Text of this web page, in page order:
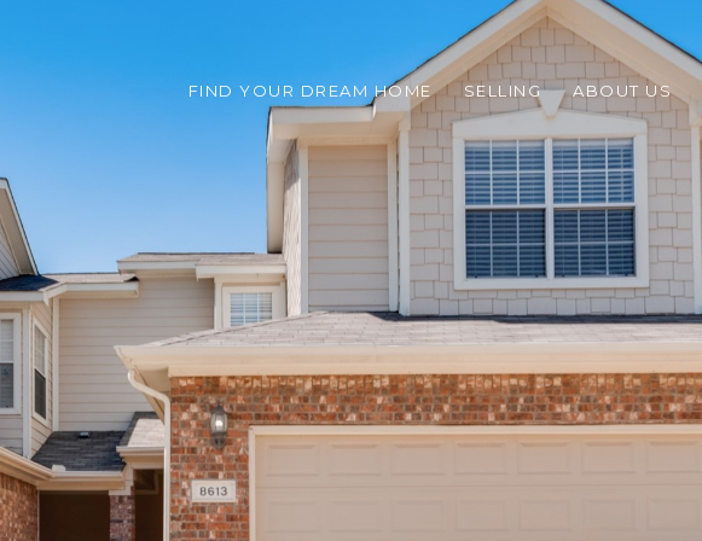
FIND YOUR DREAM HOME SELLING ABOUT US